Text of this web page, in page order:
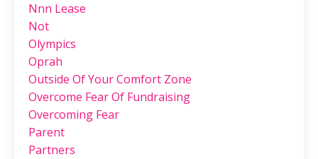
Nnn Lease
Not
Olympics
Oprah
Outside Of Your Comfort Zone
Overcome Fear Of Fundraising
Overcoming Fear
Parent
Partners